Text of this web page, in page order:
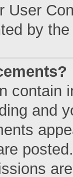
User
by
contain
and